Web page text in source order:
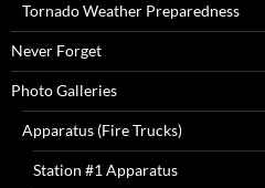
Tornado Weather Preparedness
Never Forget
Photo Galleries
Apparatus (Fire Trucks)
Station #1 Apparatus